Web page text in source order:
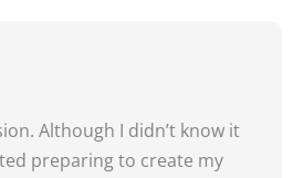
Although I didn’t know it
preparing to create my